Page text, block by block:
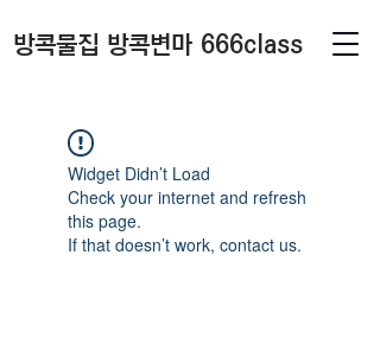
방콕물집 방콕변마 666class
Widget Didn’t Load
Check your internet and refresh
this page.
If that doesn’t work, contact us.